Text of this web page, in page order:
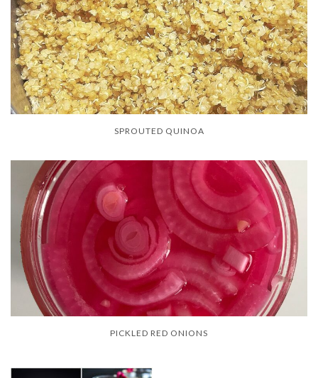
SPROUTED QUINOA
PICKLED RED ONIONS